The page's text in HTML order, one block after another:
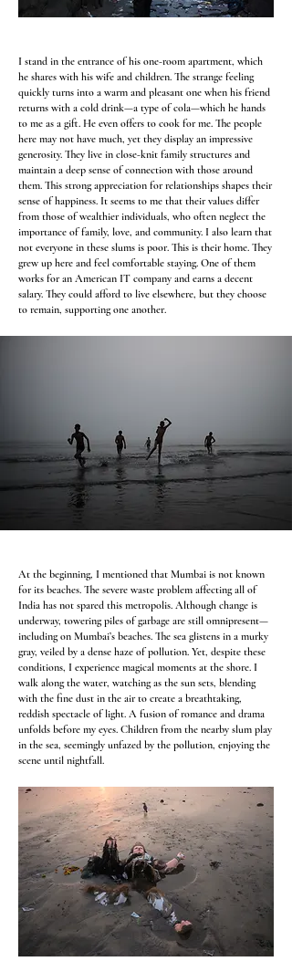
I stand in the entrance of his one-room apartment, which
he shares with his wife and children. The strange feeling
quickly turns into a warm and pleasant one when his friend
returns with a cold drink—a type of cola—which he hands
to me as a gift. He even offers to cook for me. The people
here may not have much, yet they display an impressive
generosity. They live in close-knit family structures and
maintain a deep sense of connection with those around
them. This strong appreciation for relationships shapes their
sense of happiness. It seems to me that their values differ
from those of wealthier individuals, who often neglect the
importance of family, love, and community. I also learn that
not everyone in these slums is poor. This is their home. They
grew up here and feel comfortable staying. One of them
works for an American IT company and earns a decent
salary. They could afford to live elsewhere, but they choose
to remain, supporting one another.
At the beginning, I mentioned that Mumbai is not known
for its beaches. The severe waste problem affecting all of
India has not spared this metropolis. Although change is
underway, towering piles of garbage are still omnipresent—
including on Mumbai’s beaches. The sea glistens in a murky
gray, veiled by a dense haze of pollution. Yet, despite these
conditions, I experience magical moments at the shore. I
walk along the water, watching as the sun sets, blending
with the fine dust in the air to create a breathtaking,
reddish spectacle of light. A fusion of romance and drama
unfolds before my eyes. Children from the nearby slum play
in the sea, seemingly unfazed by the pollution, enjoying the
scene until nightfall.